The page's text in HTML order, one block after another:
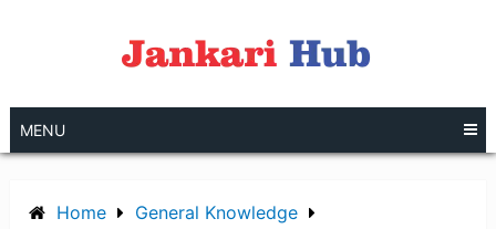
MENU
Home
General Knowledge